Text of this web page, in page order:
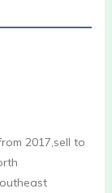
2017,sell to